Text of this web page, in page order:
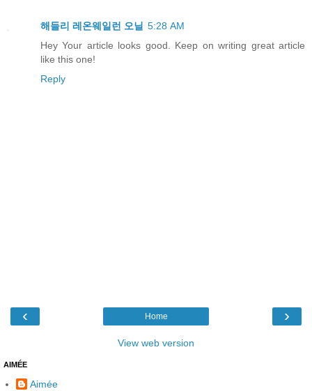
해들리 레온웨일런 오닐 5:28 AM
Hey Your article looks good. Keep on writing great article
like this one!
Reply
‹ ›
Home
View web version
AIMÉE
Aimée